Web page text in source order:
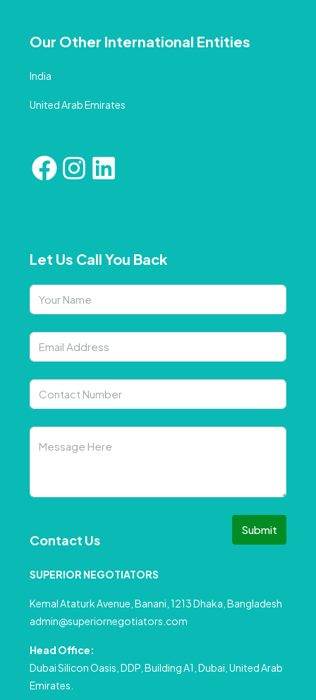
Our Other International Entities
India
United Arab Emirates
Let Us Call You Back
Submit
Contact Us
SUPERIOR NEGOTIATORS
Kemal Ataturk Avenue, Banani, 1213 Dhaka, Bangladesh
admin@superiornegotiators.com
Head Office:
Dubai Silicon Oasis, DDP, Building A1, Dubai, United Arab
Emirates.